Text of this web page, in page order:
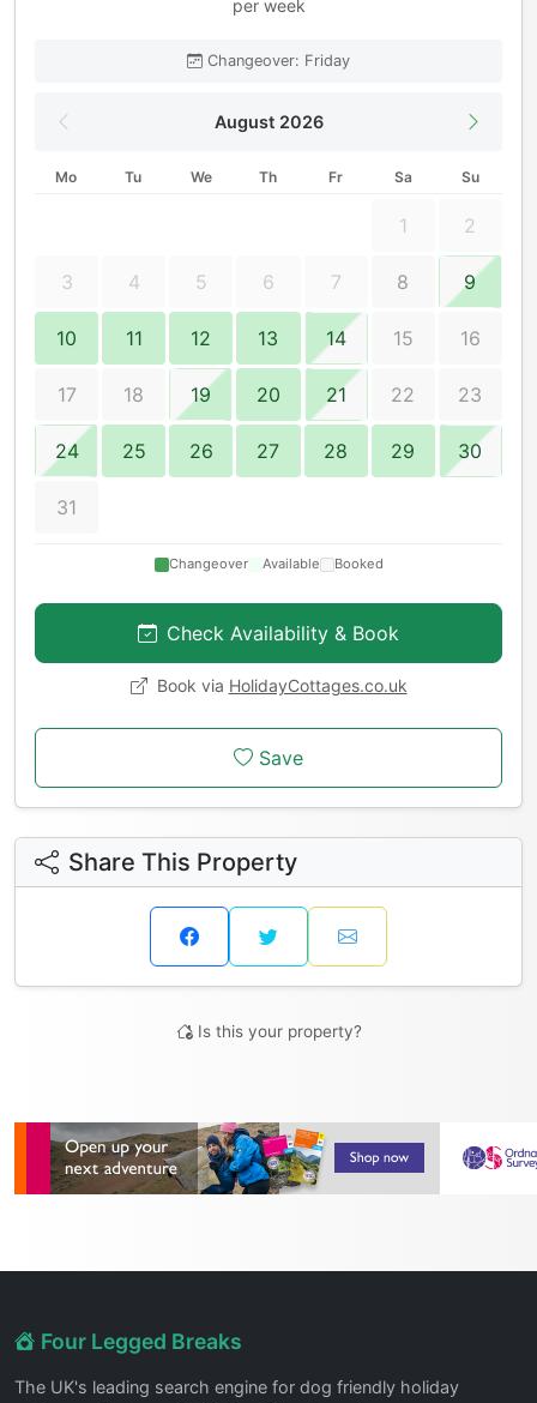
per week
Changeover: Friday
August 2026
Mo Tu We Th Fr Sa Su
1 2
3 4 5 6 7 8 9
10 11 12 13 14 15 16
17 18 19 20 21 22 23
24 25 26 27 28 29 30
31
Changeover Available Booked
Check Availability & Book
Book via HolidayCottages.co.uk
Save
Share This Property
Is this your property?
Four Legged Breaks
The UK's leading search engine for dog friendly holiday